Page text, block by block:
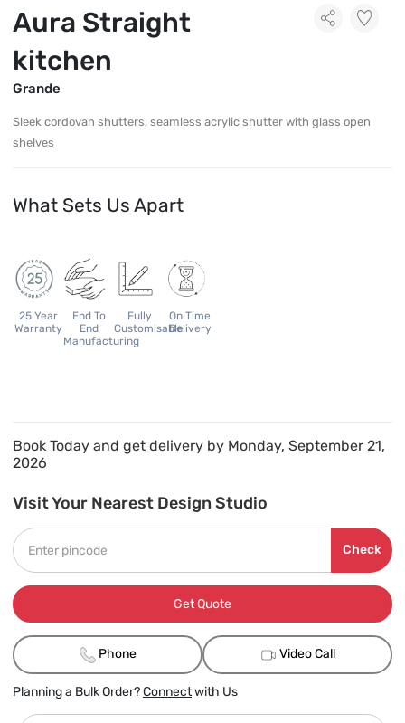
Aura Straight
kitchen
Grande
Sleek cordovan shutters, seamless acrylic shutter with glass open
shelves
What Sets Us Apart
25 Year
Warranty
End To
End
Manufacturing
Fully
Customisable
On Time
Delivery
Book Today and get delivery by Monday, September 21,
2026
Visit Your Nearest Design Studio
Check
Get Quote
Phone Video Call
Planning a Bulk Order?Connectwith Us